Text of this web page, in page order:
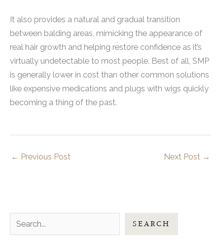
It also provides a natural and gradual transition
between balding areas, mimicking the appearance of
real hair growth and helping restore confidence as it’s
virtually undetectable to most people. Best of all, SMP
is generally lower in cost than other common solutions
like expensive medications and plugs with wigs quickly
becoming a thing of the past.
← Previous Post Next Post →
e
SEARCH